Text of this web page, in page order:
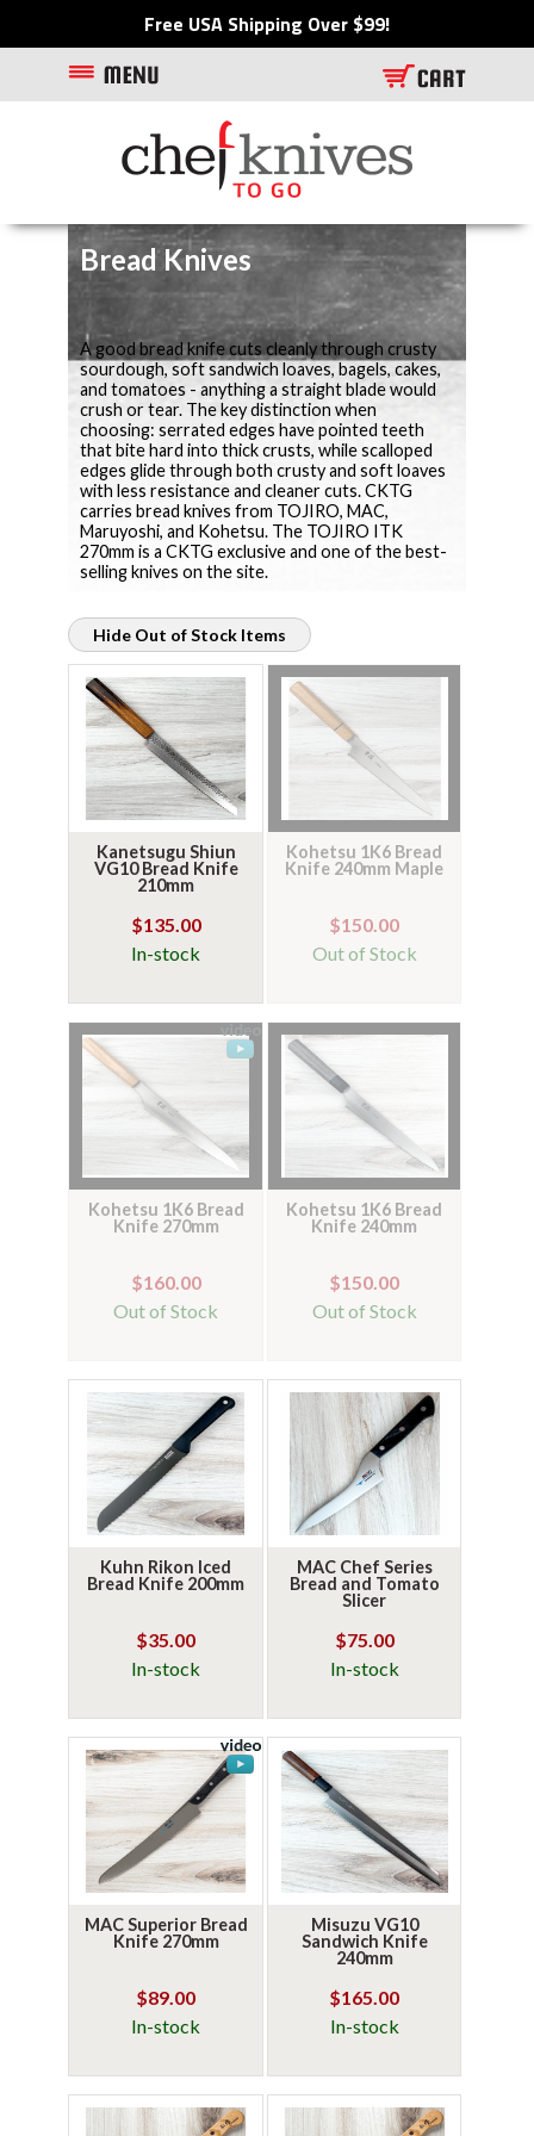
Free USA Shipping Over $99!
Bread Knives
A good bread knife cuts cleanly through crusty
sourdough, soft sandwich loaves, bagels, cakes,
and tomatoes - anything a straight blade would
crush or tear. The key distinction when
choosing: serrated edges have pointed teeth
that bite hard into thick crusts, while scalloped
edges glide through both crusty and soft loaves
with less resistance and cleaner cuts. CKTG
carries bread knives from TOJIRO, MAC,
Maruyoshi, and Kohetsu. The TOJIRO ITK
270mm is a CKTG exclusive and one of the best-
selling knives on the site.
Hide Out of Stock Items
Kanetsugu Shiun
VG10 Bread Knife
210mm
$135.00
In-stock
Kohetsu 1K6 Bread
Knife 240mm Maple
$150.00
Out of Stock
Kohetsu 1K6 Bread
Knife 270mm
$160.00
Out of Stock
Kohetsu 1K6 Bread
Knife 240mm
$150.00
Out of Stock
Kuhn Rikon Iced
Bread Knife 200mm
$35.00
In-stock
MAC Chef Series
Bread and Tomato
Slicer
$75.00
In-stock
MAC Superior Bread
Knife 270mm
$89.00
In-stock
Misuzu VG10
Sandwich Knife
240mm
$165.00
In-stock